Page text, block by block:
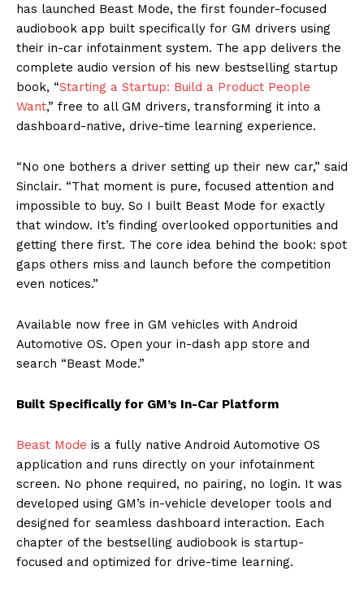
has launched Beast Mode, the first founder-focused
audiobook app built specifically for GM drivers using
their in-car infotainment system. The app delivers the
complete audio version of his new bestselling startup
book, “Starting a Startup: Build a Product People
Want,” free to all GM drivers, transforming it into a
dashboard-native, drive-time learning experience.
“No one bothers a driver setting up their new car,” said
Sinclair. “That moment is pure, focused attention and
impossible to buy. So I built Beast Mode for exactly
that window. It’s finding overlooked opportunities and
getting there first. The core idea behind the book: spot
gaps others miss and launch before the competition
even notices.”
Available now free in GM vehicles with Android
Automotive OS. Open your in-dash app store and
search “Beast Mode.”
Built Specifically for GM’s In-Car Platform
Beast Mode is a fully native Android Automotive OS
application and runs directly on your infotainment
screen. No phone required, no pairing, no login. It was
developed using GM’s in-vehicle developer tools and
designed for seamless dashboard interaction. Each
chapter of the bestselling audiobook is startup-
focused and optimized for drive-time learning.